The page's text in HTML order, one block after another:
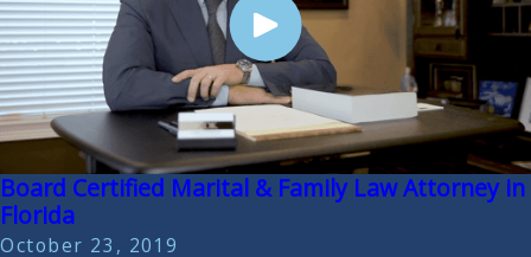
Board Certified Marital & Family Law Attorney in
Florida
October 23, 2019